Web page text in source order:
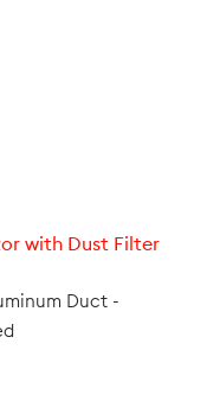
with Dust Filter